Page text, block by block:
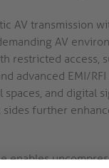
AV transmission
AV
restricted access,
advanced EMI/
and digital
further
enables